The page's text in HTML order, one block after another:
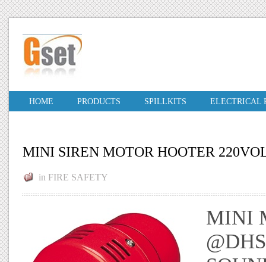
HOME PRODUCTS SPILLKITS ELECTRICAL
MINI SIREN MOTOR HOOTER
in FIRE SAFETY
MINI